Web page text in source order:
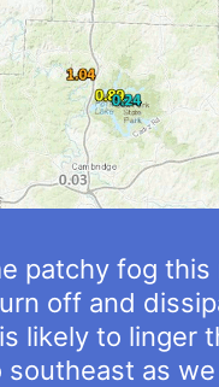
patchy fog
off and
likely to linger
as